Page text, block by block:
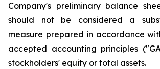
Company's preliminary balance
should not be considered a
measure prepared in accordance
accepted accounting principles
stockholders' equity or total assets.